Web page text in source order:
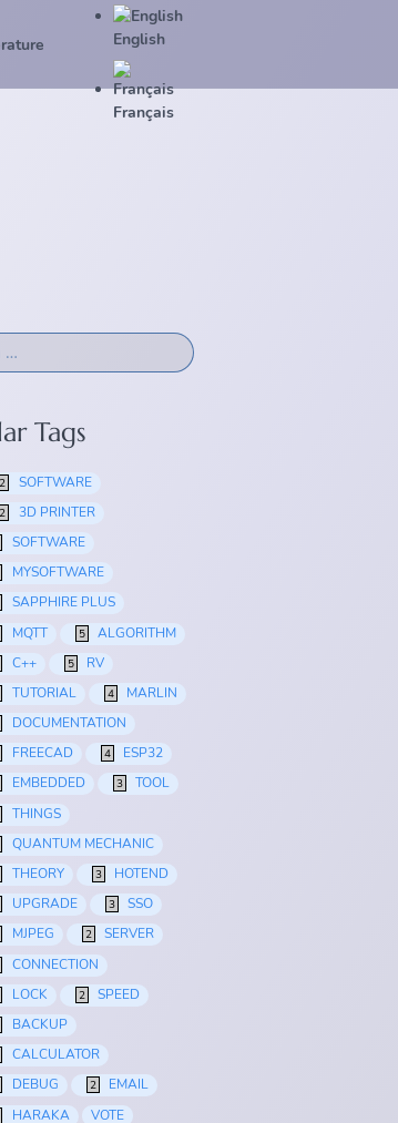
English
Français
Tags
SOFTWARE
3D PRINTER
SOFTWARE
MYSOFTWARE
SAPPHIRE PLUS
MQTT 5 ALGORITHM
C++ 5 RV
TUTORIAL 4 MARLIN
DOCUMENTATION
FREECAD 4 ESP32
EMBEDDED 3 TOOL
THINGS
QUANTUM MECHANIC
THEORY 3 HOTEND
UPGRADE 3 SSO
MJPEG 2 SERVER
CONNECTION
LOCK 2 SPEED
BACKUP
CALCULATOR
DEBUG 2 EMAIL
HARAKA
VOTE